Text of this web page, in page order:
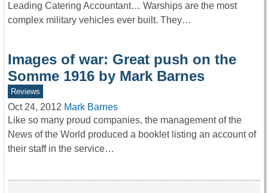
Leading Catering Accountant… Warships are the most
complex military vehicles ever built. They…
Images of war: Great push on the
Somme 1916 by Mark Barnes
Reviews
Oct 24, 2012 Mark Barnes
Like so many proud companies, the management of the
News of the World produced a booklet listing an account of
their staff in the service…